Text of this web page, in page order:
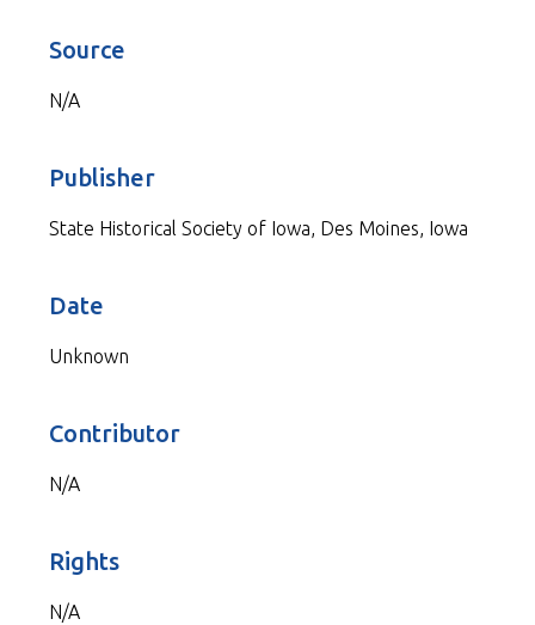
Source
N/A
Publisher
State Historical Society of Iowa, Des Moines, Iowa
Date
Unknown
Contributor
N/A
Rights
N/A